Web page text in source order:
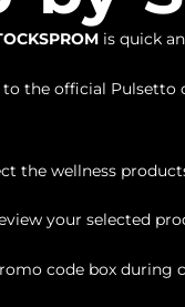
is quick
the official Pulsetto
the wellness
your selected
code box during